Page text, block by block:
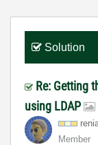
Solution
Re: Getting
using LDAP
Member